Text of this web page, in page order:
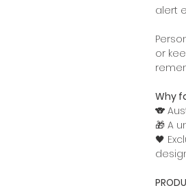
alert
or
Why
🐨
🎁 A
🖤